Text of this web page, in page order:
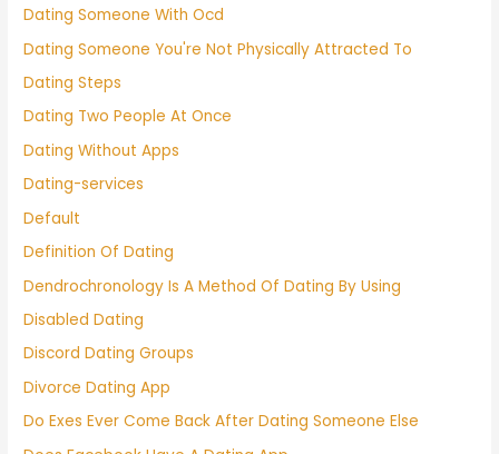
Dating Someone With Ocd
Dating Someone You're Not Physically Attracted To
Dating Steps
Dating Two People At Once
Dating Without Apps
Dating-services
Default
Definition Of Dating
Dendrochronology Is A Method Of Dating By Using
Disabled Dating
Discord Dating Groups
Divorce Dating App
Do Exes Ever Come Back After Dating Someone Else